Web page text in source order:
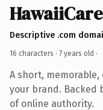
Descriptive .com
16 characters · 7 years old ·
A short,
your brand. Backed
of online authority.